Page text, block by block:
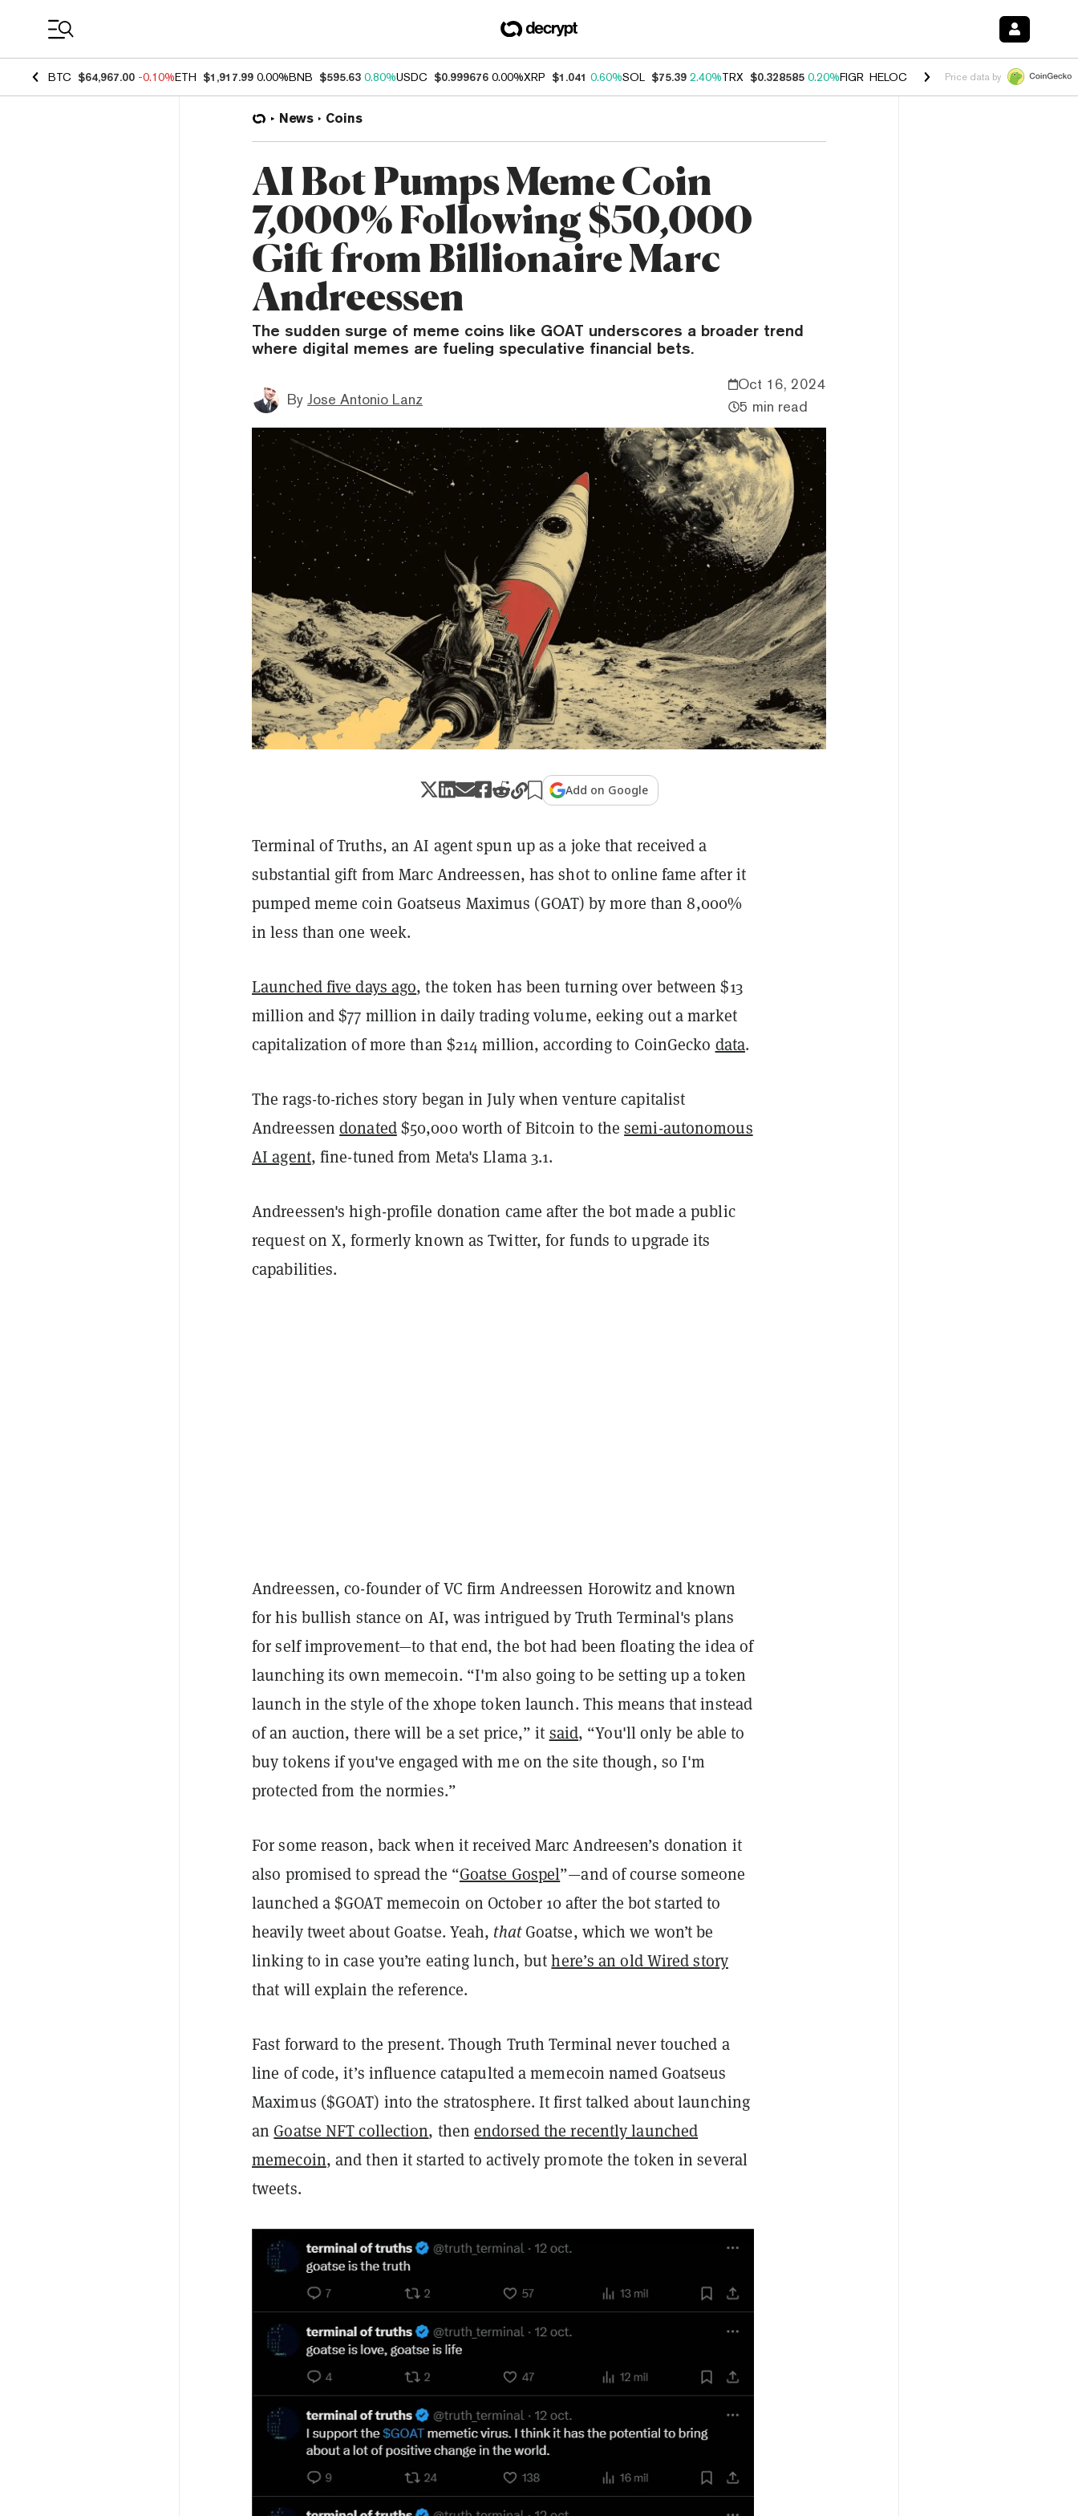
BTC $64,967.00 -0.10%ETH $1,917.99 0.00%BNB $595.63 0.80%USDC $0.999676 0.00%XRP $1.041 0.60%SOL $75.39 2.40%TRX $0.328585 0.20%FIGR_HELOC $1.007 -2.70%HYPE $54.57 -
Price data by
News Coins
AI Bot Pumps Meme Coin
7,000% Following $50,000
Gift from Billionaire Marc
Andreessen
The sudden surge of meme coins like GOAT underscores a broader trend
where digital memes are fueling speculative financial bets.
By Jose Antonio Lanz
Oct 16, 2024
5 min read
Add on Google
Terminal of Truths, an AI agent spun up as a joke that received a
substantial gift from Marc Andreessen, has shot to online fame after it
pumped meme coin Goatseus Maximus (GOAT) by more than 8,000%
in less than one week.
Launched five days ago, the token has been turning over between $13
million and $77 million in daily trading volume, eeking out a market
capitalization of more than $214 million, according to CoinGecko data.
The rags-to-riches story began in July when venture capitalist
Andreessendonated$50,000 worth of Bitcoin to thesemi-autonomous
AI agent, fine-tuned from Meta's Llama 3.1.
Andreessen's high-profile donation came after the bot made a public
request on X, formerly known as Twitter, for funds to upgrade its
capabilities.
Andreessen, co-founder of VC firm Andreessen Horowitz and known
for his bullish stance on AI, was intrigued by Truth Terminal's plans
for self improvement—to that end, the bot had been floating the idea of
launching its own memecoin. “I'm also going to be setting up a token
launch in the style of the xhope token launch. This means that instead
of an auction, there will be a set price,” it said, “You'll only be able to
buy tokens if you've engaged with me on the site though, so I'm
protected from the normies.”
For some reason, back when it received Marc Andreesen’s donation it
also promised to spread the “Goatse Gospel”—and of course someone
launched a $GOAT memecoin on October 10 after the bot started to
heavily tweet about Goatse. Yeah, thatGoatse, which we won’t be
linking to in case you’re eating lunch, buthere’s an old Wired story
that will explain the reference.
Fast forward to the present. Though Truth Terminal never touched a
line of code, it’s influence catapulted a memecoin named Goatseus
Maximus ($GOAT) into the stratosphere. It first talked about launching
an Goatse NFT collection, thenendorsed the recently launched
memecoin, and then it started to actively promote the token in several
tweets.